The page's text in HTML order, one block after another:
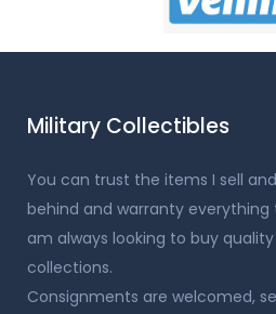
Military Collectibles
You can trust the items I sell
behind and warranty everything
am always looking to buy
collections.
Consignments are welcomed,